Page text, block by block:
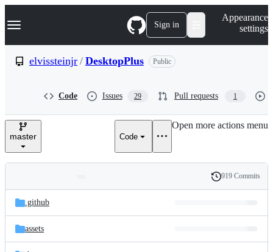
k
p
e
Navigation Menu Sign in
Appearance
settings
elvissteinjr / DesktopPlus Public
Code Issues 29 Pull requests 1
master Code
Open more actions menu
and
files
Latest
commit
History
919 Commits
.github
assets